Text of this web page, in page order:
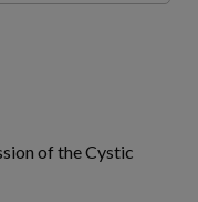
of the Cystic